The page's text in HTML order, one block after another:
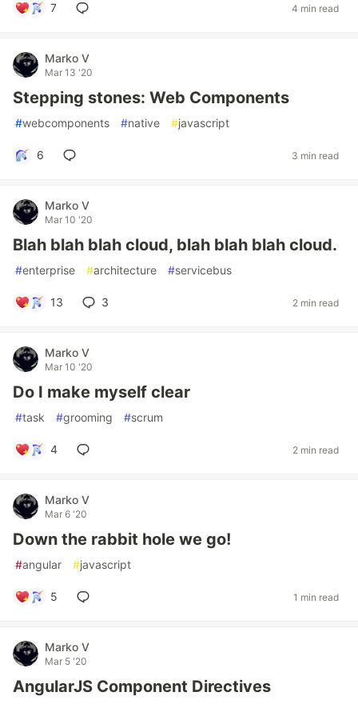
7 4 min read
Marko V
Mar 13 '20
Stepping stones: Web Components
#webcomponents #native #javascript
6 3 min read
Marko V
Mar 10 '20
Blah blah blah cloud, blah blah blah cloud.
#enterprise #architecture #servicebus
13 3 2 min read
Marko V
Mar 10 '20
Do I make myself clear
#task #grooming #scrum
4 2 min read
Marko V
Mar 6 '20
Down the rabbit hole we go!
#angular #javascript
5 1 min read
Marko V
Mar 5 '20
AngularJS Component Directives